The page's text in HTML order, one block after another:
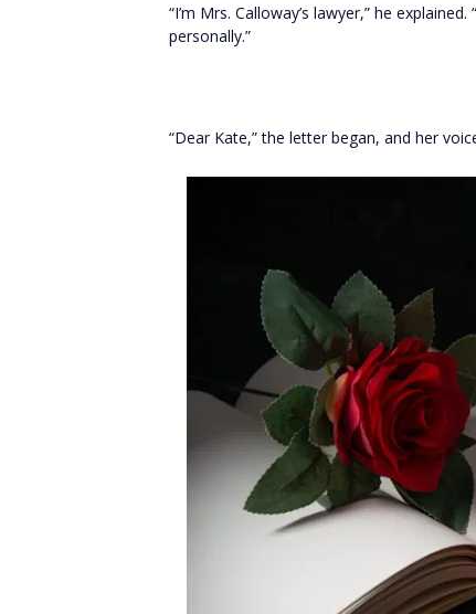
“I’m Mrs. Calloway’s lawyer,” he
personally.”
“Dear Kate,” the letter began, and her